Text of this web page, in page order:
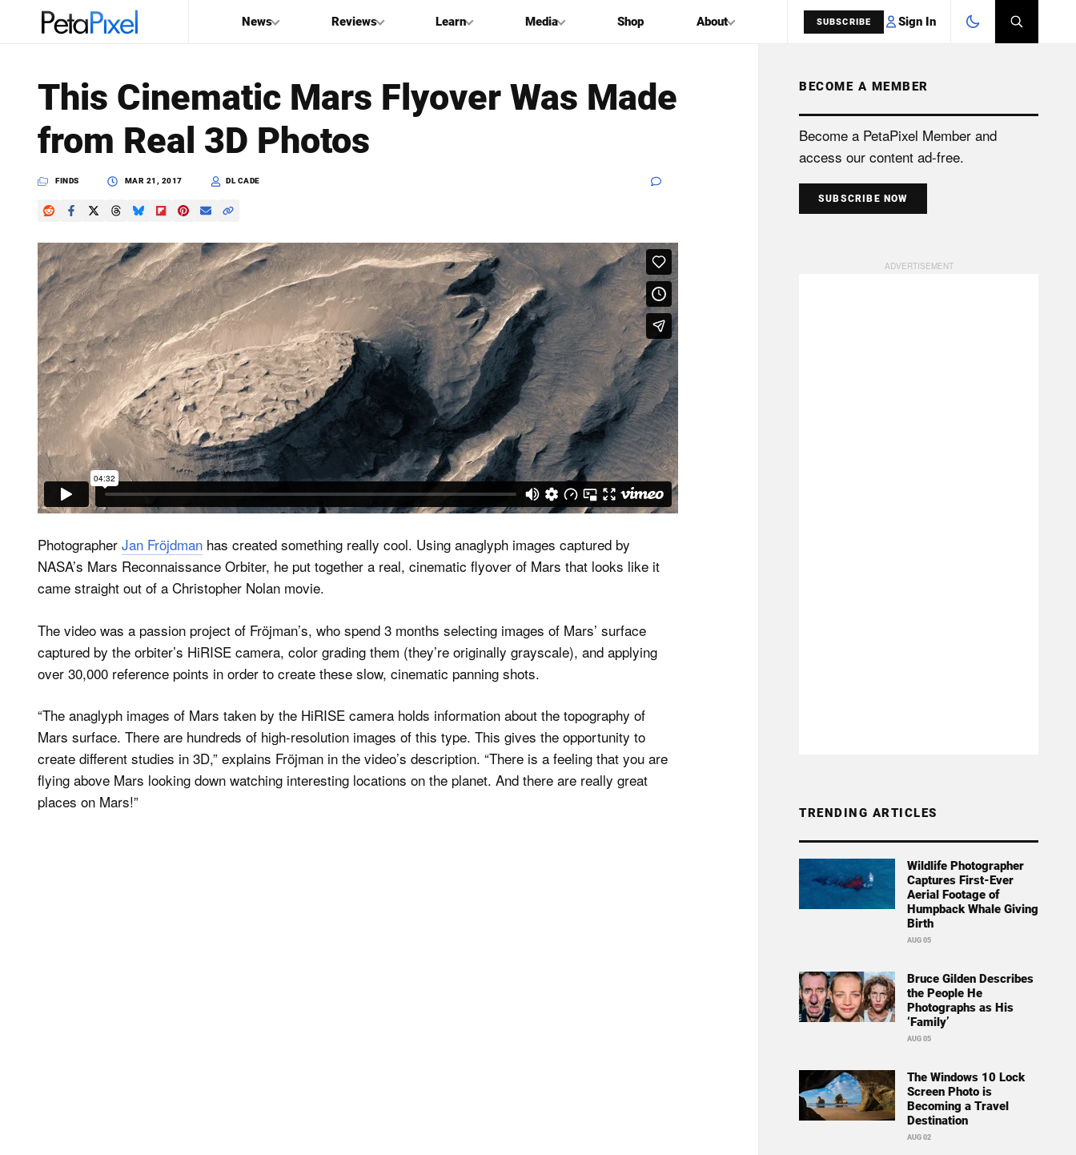
News Reviews Learn Media Shop About SUBSCRIBE Sign In
PetaPixel
SEARCH
This Cinematic Mars Flyover Was Made
from Real 3D Photos
FINDS MAR 21, 2017 DL CADE
Photographer Jan Fröjdman has created something really cool. Using anaglyph images captured by
NASA’s Mars Reconnaissance Orbiter, he put together a real, cinematic flyover of Mars that looks like it
came straight out of a Christopher Nolan movie.
The video was a passion project of Fröjman’s, who spend 3 months selecting images of Mars’ surface
captured by the orbiter’s HiRISE camera, color grading them (they’re originally grayscale), and applying
over 30,000 reference points in order to create these slow, cinematic panning shots.
“The anaglyph images of Mars taken by the HiRISE camera holds information about the topography of
Mars surface. There are hundreds of high-resolution images of this type. This gives the opportunity to
create different studies in 3D,” explains Fröjman in the video’s description. “There is a feeling that you are
flying above Mars looking down watching interesting locations on the planet. And there are really great
places on Mars!”
BECOME A MEMBER
Become a PetaPixel Member and
access our content ad-free.
SUBSCRIBE NOW
TRENDING ARTICLES
Wildlife Photographer
Captures First-Ever
Aerial Footage of
Humpback Whale Giving
Birth
AUG 05
Bruce Gilden Describes
the People He
Photographs as His
‘Family’
AUG 05
The Windows 10 Lock
Screen Photo is
Becoming a Travel
Destination
AUG 02